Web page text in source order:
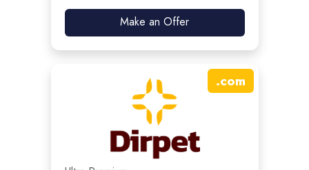
Make an Offer
.com